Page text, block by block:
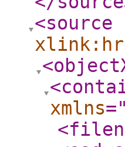
<source
xmlns="